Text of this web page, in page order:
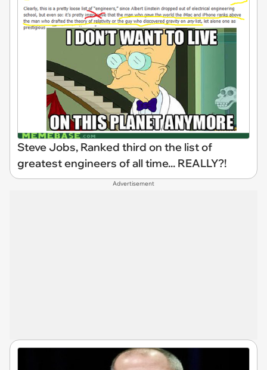
Steve Jobs, Ranked third on the list of
greatest engineers of all time... REALLY?!
Advertisement